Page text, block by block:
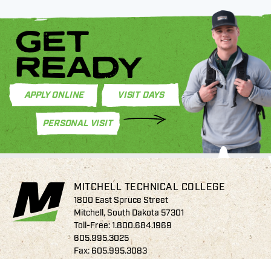
GET
READY
APPLY ONLINE VISIT DAYS
PERSONAL VISIT
MITCHELL TECHNICAL COLLEGE
1800 East Spruce Street
Mitchell, South Dakota 57301
Toll-Free:1.800.684.1969
605.995.3025
Fax: 605.995.3083